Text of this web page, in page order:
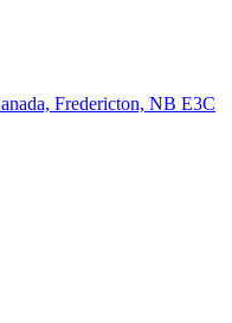
Fredericton, NB E3C